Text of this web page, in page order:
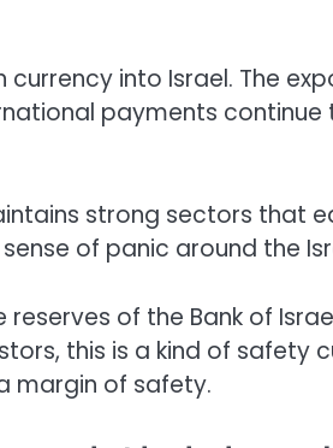
into Israel. The
payments continue
strong sectors that
of panic around the
of the Bank of
this is a kind of safety
margin of safety.